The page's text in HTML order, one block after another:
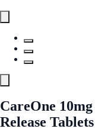
CareOne
Release Tablets